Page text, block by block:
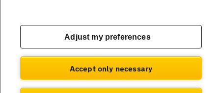
© AA Cars 2026 |Company No. 4546950 | VAT No. 188 0311 10
Adjust my preferences
Accept only necessary